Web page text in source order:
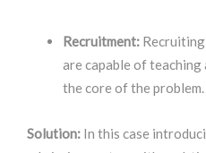
Recruitment:
are capable of
the core of the problem.
Solution: In this case